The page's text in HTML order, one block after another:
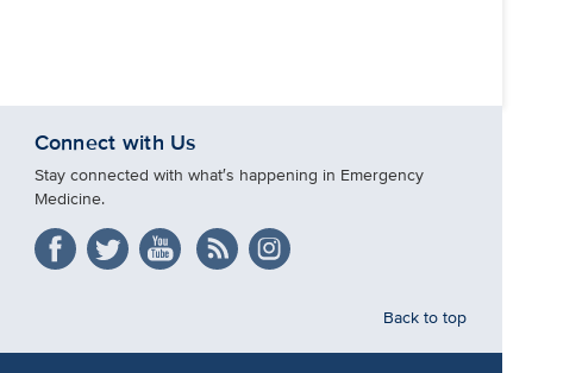
Connect with Us
Stay connected with what′s happening in Emergency
Medicine.
Back to top